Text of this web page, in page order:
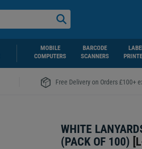
MOBILE
COMPUTERS
BARCODE
SCANNERS
Free Delivery on Orders £100+
WHITE
(PACK OF 100) [